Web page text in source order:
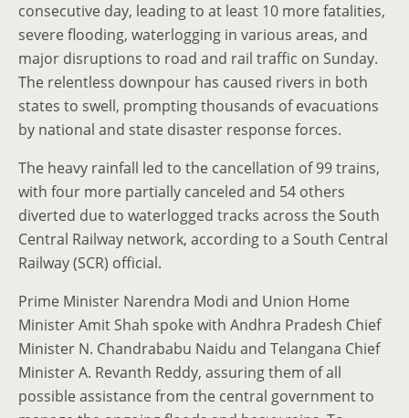
consecutive day, leading to at least 10 more fatalities,
severe flooding, waterlogging in various areas, and
major disruptions to road and rail traffic on Sunday.
The relentless downpour has caused rivers in both
states to swell, prompting thousands of evacuations
by national and state disaster response forces.
The heavy rainfall led to the cancellation of 99 trains,
with four more partially canceled and 54 others
diverted due to waterlogged tracks across the South
Central Railway network, according to a South Central
Railway (SCR) official.
Prime Minister Narendra Modi and Union Home
Minister Amit Shah spoke with Andhra Pradesh Chief
Minister N. Chandrababu Naidu and Telangana Chief
Minister A. Revanth Reddy, assuring them of all
possible assistance from the central government to